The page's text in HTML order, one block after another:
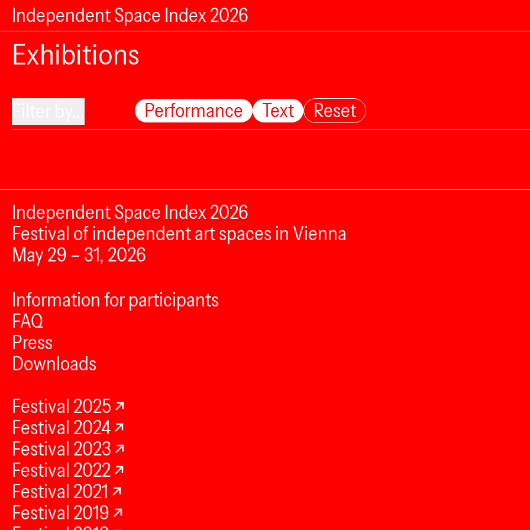
Independent Space Index 2026
Exhibitions
Performance Text Reset
Independent Space Index 2026
Festival of independent art spaces in Vienna
May 29 – 31, 2026
Information for participants
FAQ
Press
Downloads
Festival 2025
Festival 2024
Festival 2023
Festival 2022
Festival 2021
Festival 2019